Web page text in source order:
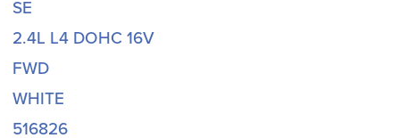
SE
2.4L L4 DOHC 16V
FWD
WHITE
516826